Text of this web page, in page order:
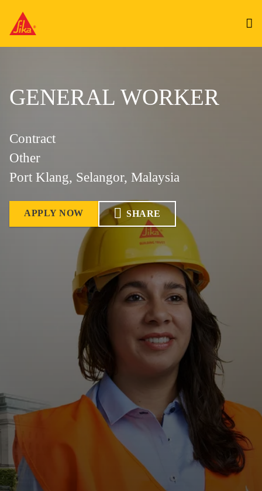
GENERAL WORKER
Contract
Other
Port Klang, Selangor, Malaysia
APPLY NOW SHARE